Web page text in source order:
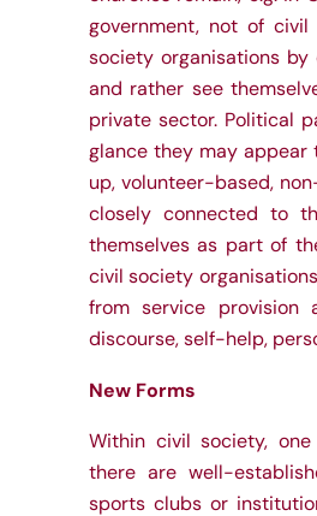
government, not of
society organisations
and rather see
private sector. Political
glance they may
up, volunteer-based,
closely connected to
themselves as part of
civil society
from service provision
discourse, self-help,
New Forms
Within civil society,
there are well-
sports clubs or